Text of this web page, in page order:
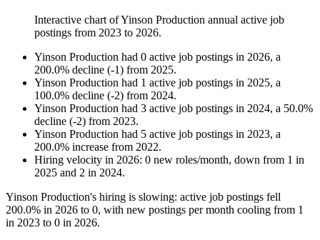
Interactive chart ofYinson Production annual active job
postings from 2023 to 2026.
Yinson Production had 0 active job postings in 2026, a
200.0% decline (-1) from 2025.
Yinson Production had 1 active job postings in 2025, a
100.0% decline (-2) from 2024.
Yinson Production had 3 active job postings in 2024, a 50.0%
decline (-2) from 2023.
Yinson Production had 5 active job postings in 2023, a
200.0% increase from 2022.
Hiring velocity in 2026: 0 new roles/month, down from 1 in
2025 and 2 in 2024.
Yinson Production's hiring is slowing: active job postings fell
200.0% in 2026 to 0, with new postings per month cooling from 1
in 2023 to 0 in 2026.